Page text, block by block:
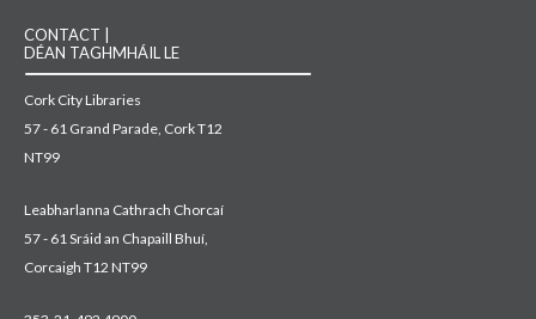
CONTACT |
DÉAN TAGHMHÁIL LE
Cork City Libraries
57 - 61 Grand Parade, Cork T12
NT99
Leabharlanna Cathrach Chorcaí
57 - 61 Sráid an Chapaill Bhuí,
Corcaigh T12 NT99